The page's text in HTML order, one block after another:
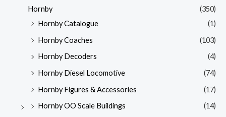
Hornby
(350)
Hornby Catalogue
(1)
Hornby Coaches
(103)
Hornby Decoders
(4)
Hornby Diesel Locomotive
(74)
Hornby Figures & Accessories
(17)
Hornby OO Scale Buildings
(14)